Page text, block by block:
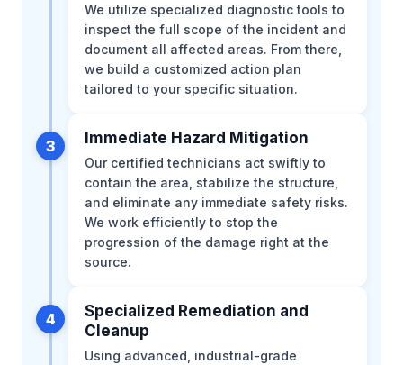
We utilize specialized diagnostic tools to
inspect the full scope of the incident and
document all affected areas. From there,
we build a customized action plan
tailored to your specific situation.
3 Immediate Hazard Mitigation
Our certified technicians act swiftly to
contain the area, stabilize the structure,
and eliminate any immediate safety risks.
We work efficiently to stop the
progression of the damage right at the
source.
4
Specialized Remediation and
Cleanup
Using advanced, industrial-grade